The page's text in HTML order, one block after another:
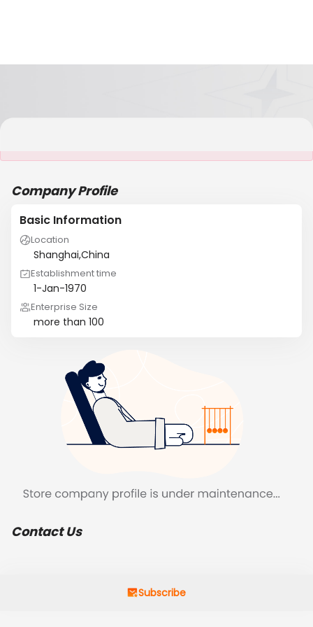
Company Profile
Basic Information
Location
Shanghai,China
Establishment time
1-Jan-1970
Enterprise Size
more than 100
Contact Us
Subscribe